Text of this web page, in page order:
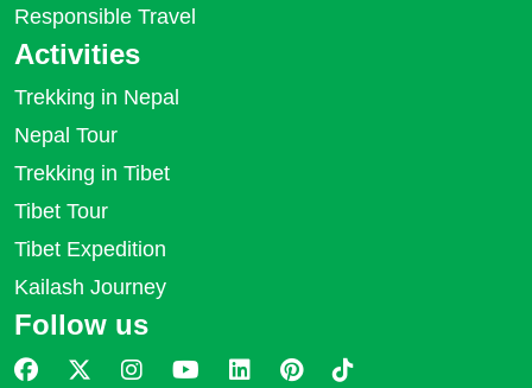
Responsible Travel
Activities
Trekking in Nepal
Nepal Tour
Trekking in Tibet
Tibet Tour
Tibet Expedition
Kailash Journey
Follow us